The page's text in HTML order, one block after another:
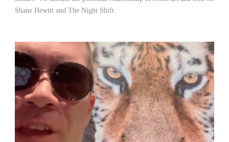
Shane Hewitt and The Night Shift.